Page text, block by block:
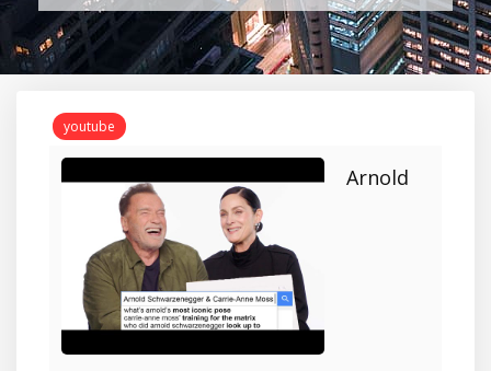
youtube
Arnold